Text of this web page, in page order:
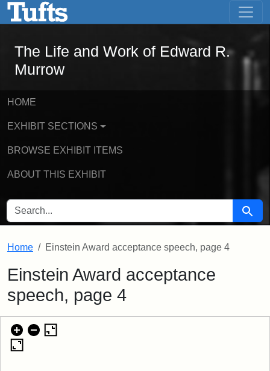
Skip to main contentThe Life and Work of Edward R.
The Life and Work of Edward R.
Murrow
HOME
EXHIBIT SECTIONS
BROWSE EXHIBIT ITEMS
ABOUT THIS EXHIBIT
SEARCH FOR Search
Home Einstein Award acceptance speech, page 4
Einstein Award acceptance
speech, page 4